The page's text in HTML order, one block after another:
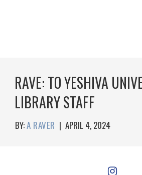
RAVE: TO YESHIVA
LIBRARY STAFF
BY:A RAVER | APRIL 4, 2024